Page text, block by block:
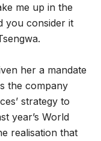
me up in the
you consider it
her a mandate
the company
strategy to
year’s World
realisation that